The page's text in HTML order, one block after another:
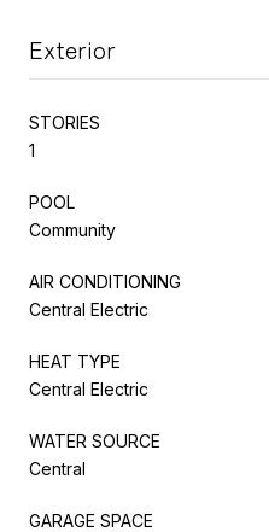
Exterior
STORIES
1
POOL
Community
AIR CONDITIONING
Central Electric
HEAT TYPE
Central Electric
WATER SOURCE
Central
GARAGE SPACE